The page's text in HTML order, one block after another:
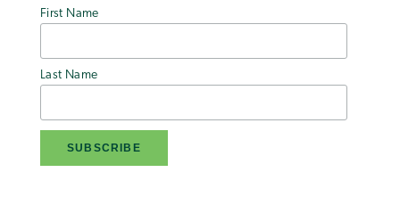
First Name
Last Name